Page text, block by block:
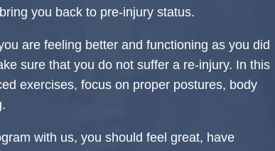
you back to pre-injury status.
are feeling better and functioning as you did
sure that you do not suffer a re-injury. In this
exercises, focus on proper postures, body
with us, you should feel great, have